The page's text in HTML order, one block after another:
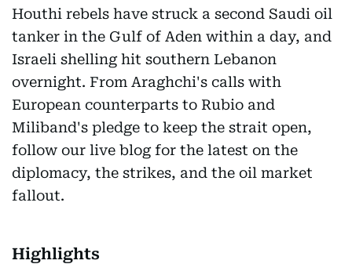
Houthi rebels have struck a second Saudi oil
tanker in the Gulf of Aden within a day, and
Israeli shelling hit southern Lebanon
overnight. From Araghchi's calls with
European counterparts to Rubio and
Miliband's pledge to keep the strait open,
follow our live blog for the latest on the
diplomacy, the strikes, and the oil market
fallout.
Highlights